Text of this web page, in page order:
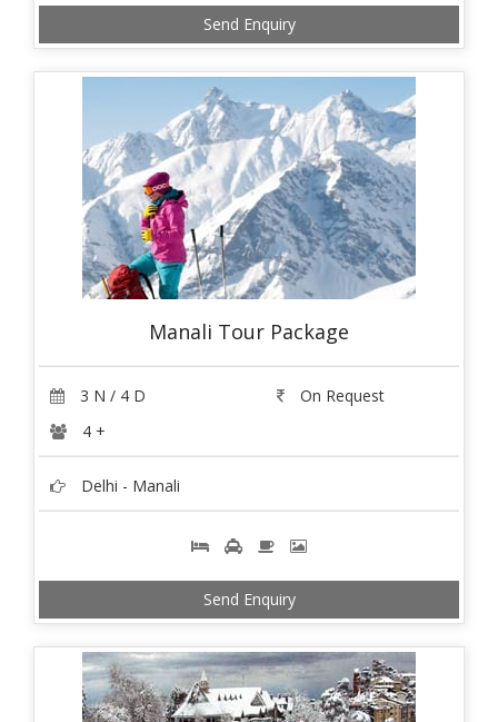
Send Enquiry
Manali Tour Package
3 N / 4 D
On Request
4 +
Delhi - Manali
Send Enquiry